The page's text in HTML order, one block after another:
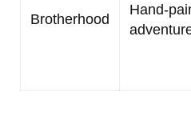
Brotherhood
Hand-